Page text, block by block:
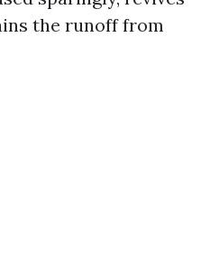
the runoff from